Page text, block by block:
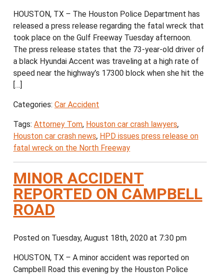
HOUSTON, TX – The Houston Police Department has
released a press release regarding the fatal wreck that
took place on the Gulf Freeway Tuesday afternoon.
The press release states that the 73-year-old driver of
a black Hyundai Accent was traveling at a high rate of
speed near the highway’s 17300 block when she hit the
[…]
Categories: Car Accident
Tags: Attorney Tom, Houston car crash lawyers,
Houston car crash news, HPD issues press release on
fatal wreck on the North Freeway
MINOR ACCIDENT
REPORTED ON CAMPBELL
ROAD
Posted on Tuesday, August 18th, 2020 at 7:30 pm
HOUSTON, TX – A minor accident was reported on
Campbell Road this evening by the Houston Police